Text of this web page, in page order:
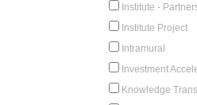
Institute -
Institute Project
Intramural
Investment
Knowledge